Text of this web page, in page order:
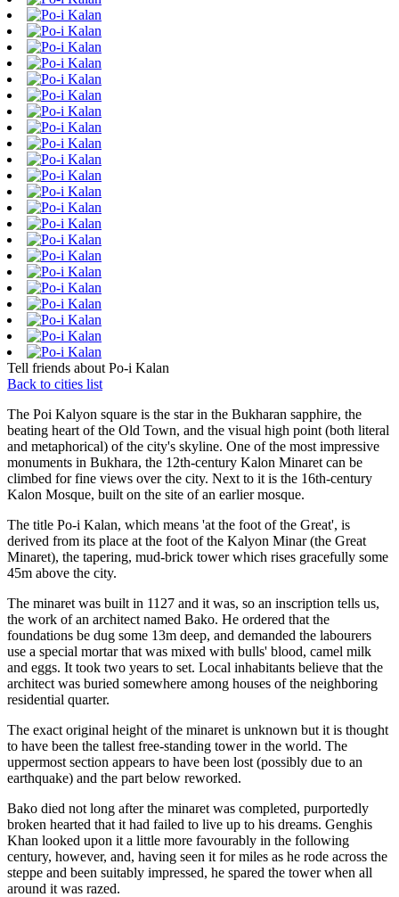
Tell friends about Po-i Kalan
Back to cities list
The Poi Kalyon square is the star in the Bukharan sapphire, the
beating heart of the Old Town, and the visual high point (both literal
and metaphorical) of the city's skyline. One of the most impressive
monuments in Bukhara, the 12th-century Kalon Minaret can be
climbed for fine views over the city. Next to it is the 16th-century
Kalon Mosque, built on the site of an earlier mosque.
The title Po-i Kalan, which means 'at the foot of the Great', is
derived from its place at the foot of the Kalyon Minar (the Great
Minaret), the tapering, mud-brick tower which rises gracefully some
45m above the city.
The minaret was built in 1127 and it was, so an inscription tells us,
the work of an architect named Bako. He ordered that the
foundations be dug some 13m deep, and demanded the labourers
use a special mortar that was mixed with bulls' blood, camel milk
and eggs. It took two years to set. Local inhabitants believe that the
architect was buried somewhere among houses of the neighboring
residential quarter.
The exact original height of the minaret is unknown but it is thought
to have been the tallest free-standing tower in the world. The
uppermost section appears to have been lost (possibly due to an
earthquake) and the part below reworked.
Bako died not long after the minaret was completed, purportedly
broken hearted that it had failed to live up to his dreams. Genghis
Khan looked upon it a little more favourably in the following
century, however, and, having seen it for miles as he rode across the
steppe and been suitably impressed, he spared the tower when all
around it was razed.